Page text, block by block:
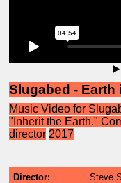
Slugabed - Earth
Music Video for
"Inherit the Earth."
director 2017
Director
Steve